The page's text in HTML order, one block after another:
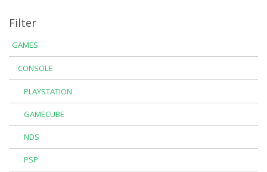
Filter
GAMES
CONSOLE
PLAYSTATION
GAMECUBE
NDS
PSP